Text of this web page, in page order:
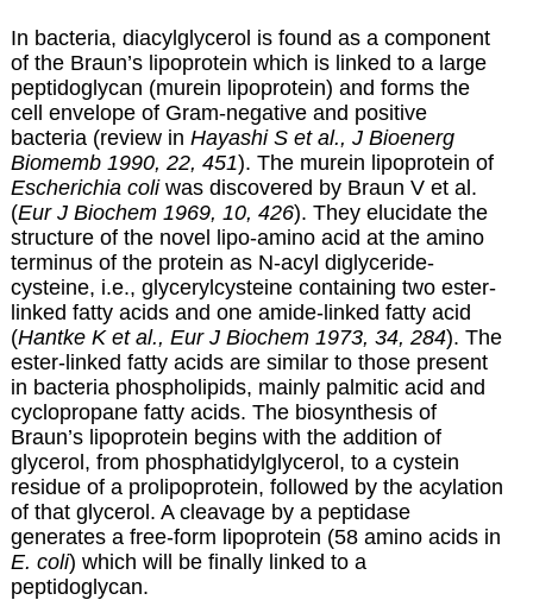
In bacteria, diacylglycerol is found as a component
of the Braun’s lipoprotein which is linked to a large
peptidoglycan (murein lipoprotein) and forms the
cell envelope of Gram-negative and positive
bacteria (review in Hayashi S et al., J Bioenerg
Biomemb 1990, 22, 451). The murein lipoprotein of
Escherichia coliwas discovered by Braun V et al.
(Eur J Biochem 1969, 10, 426). They elucidate the
structure of the novel lipo-amino acid at the amino
terminus of the protein as N-acyl diglyceride-
cysteine, i.e., glycerylcysteine containing two ester-
linked fatty acids and one amide-linked fatty acid
(Hantke K et al., Eur J Biochem 1973, 34, 284). The
ester-linked fatty acids are similar to those present
in bacteria phospholipids, mainly palmitic acid and
cyclopropane fatty acids. The biosynthesis of
Braun’s lipoprotein begins with the addition of
glycerol, from phosphatidylglycerol, to a cystein
residue of a prolipoprotein, followed by the acylation
of that glycerol. A cleavage by a peptidase
generates a free-form lipoprotein (58 amino acids in
E. coli) which will be finally linked to a
peptidoglycan.